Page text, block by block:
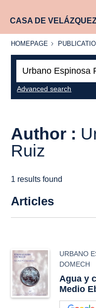
CASA DE
HOMEPAGE
HOMEPAGE
Advanced search
Author :
Ruiz
1 results found
Articles
URBANO
DOMECH
Agua y
Medio